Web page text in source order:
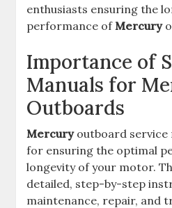
enthusiasts ensuring the
performance ofMercury
Importance of
Manuals for
Outboards
Mercuryoutboard service
for ensuring the optimal
longevity of your motor.
detailed, step-by-step
maintenance, repair, and